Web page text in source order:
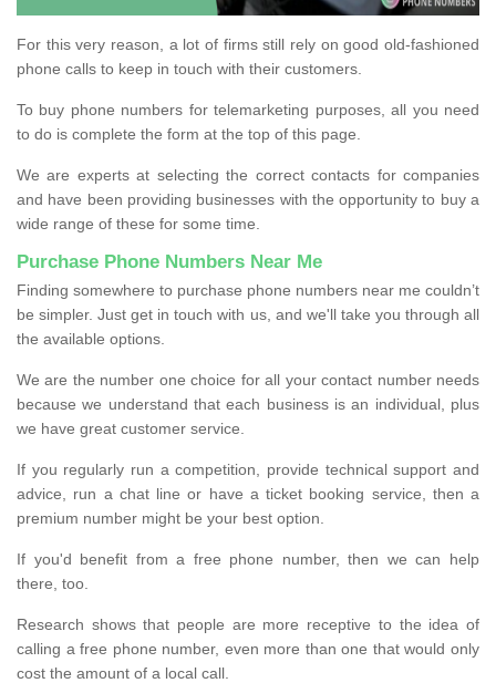
For this very reason, a lot of firms still rely on good old-fashioned
phone calls to keep in touch with their customers.
To buy phone numbers for telemarketing purposes, all you need
to do is complete the form at the top of this page.
We are experts at selecting the correct contacts for companies
and have been providing businesses with the opportunity to buy a
wide range of these for some time.
Purchase Phone Numbers Near Me
Finding somewhere to purchase phone numbers near me couldn’t
be simpler. Just get in touch with us, and we'll take you through all
the available options.
We are the number one choice for all your contact number needs
because we understand that each business is an individual, plus
we have great customer service.
If you regularly run a competition, provide technical support and
advice, run a chat line or have a ticket booking service, then a
premium number might be your best option.
If you'd benefit from a free phone number, then we can help
there, too.
Research shows that people are more receptive to the idea of
calling a free phone number, even more than one that would only
cost the amount of a local call.